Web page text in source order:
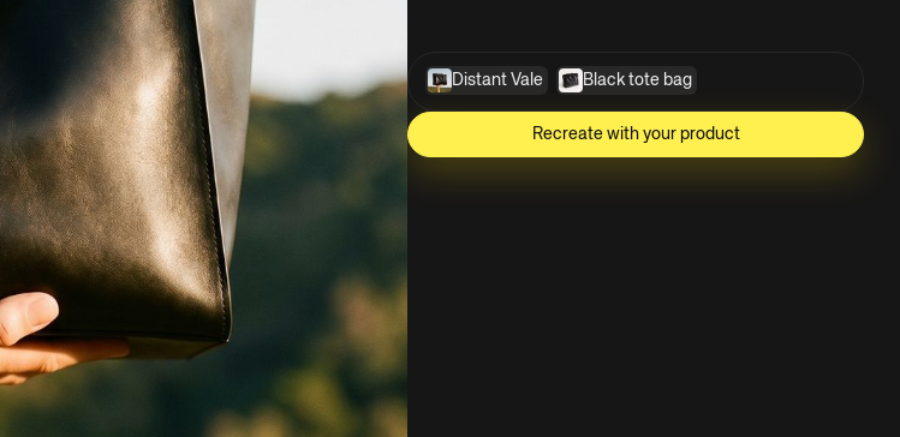
Distant Vale Black tote bag
Recreate with your product